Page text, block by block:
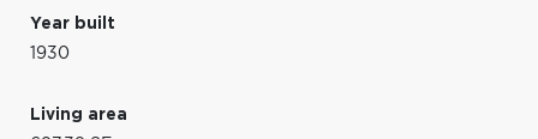
Year built
1930
Living area